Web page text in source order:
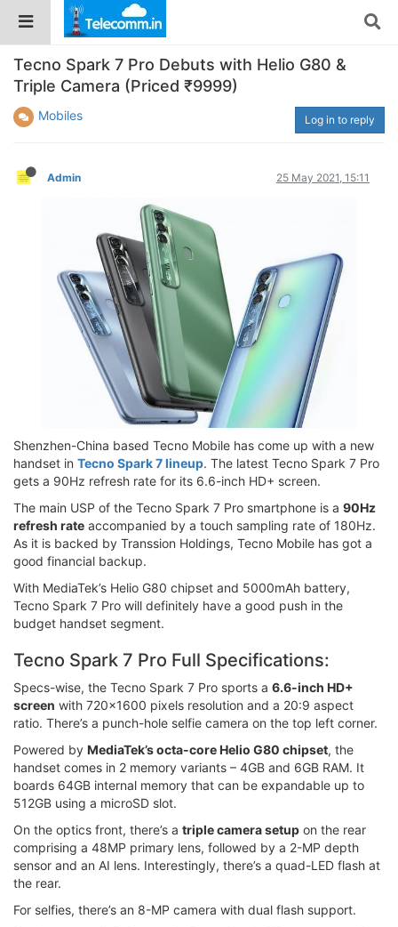
Tecno Spark 7 Pro Debuts with Helio G80 &
Triple Camera (Priced ₹9999)
Mobiles Log in to reply
Admin 25 May 2021, 15:11
Shenzhen-China based Tecno Mobile has come up with a new
handset in Tecno Spark 7 lineup. The latest Tecno Spark 7 Pro
gets a 90Hz refresh rate for its 6.6-inch HD+ screen.
The main USP of the Tecno Spark 7 Pro smartphone is a 90Hz
refresh rate accompanied by a touch sampling rate of 180Hz.
As it is backed by Transsion Holdings, Tecno Mobile has got a
good financial backup.
With MediaTek’s Helio G80 chipset and 5000mAh battery,
Tecno Spark 7 Pro will definitely have a good push in the
budget handset segment.
Tecno Spark 7 Pro Full Specifications:
Specs-wise, the Tecno Spark 7 Pro sports a 6.6-inch HD+
screen with 720x1600 pixels resolution and a 20:9 aspect
ratio. There’s a punch-hole selfie camera on the top left corner.
Powered by MediaTek’s octa-core Helio G80 chipset, the
handset comes in 2 memory variants – 4GB and 6GB RAM. It
boards 64GB internal memory that can be expandable up to
512GB using a microSD slot.
On the optics front, there’s a triple camera setup on the rear
comprising a 48MP primary lens, followed by a 2-MP depth
sensor and an AI lens. Interestingly, there’s a quad-LED flash at
the rear.
For selfies, there’s an 8-MP camera with dual flash support.